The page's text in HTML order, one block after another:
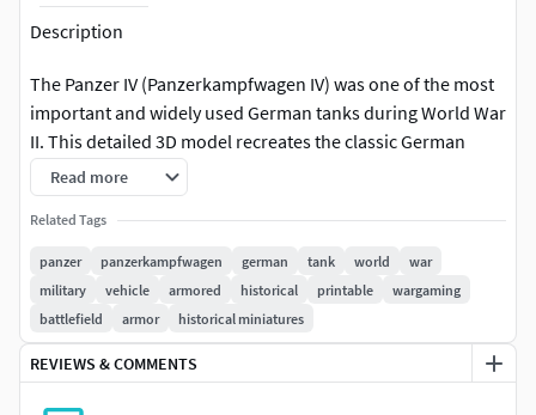
Description
The Panzer IV (Panzerkampfwagen IV) was one of the most
important and widely used German tanks during World War
II. This detailed 3D model recreates the classic German
medium tank with accurate proportions and carefully
crafted mechanical elements.
The model includes the recognizable turret design, long
main cannon, detailed suspension system, tracks, and
armored hull structure. Additional external elements such
as equipment mounts, spare track links, and machine gun
placements enhance the realism of the vehicle.
Read more
Related Tags
panzer panzerkampfwagen german tank world
war
military
vehicle armored historical printable
wargaming
battlefield
armor historical miniatures
REVIEWS & COMMENTS